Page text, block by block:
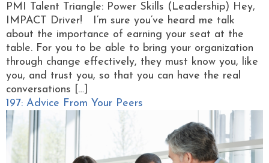
PMI Talent Triangle: Power Skills (Leadership) Hey,
IMPACT Driver! I’m sure you’ve heard me talk
about the importance of earning your seat at the
table. For you to be able to bring your organization
through change effectively, they must know you, like
you, and trust you, so that you can have the real
conversations […]
197: Advice From Your Peers